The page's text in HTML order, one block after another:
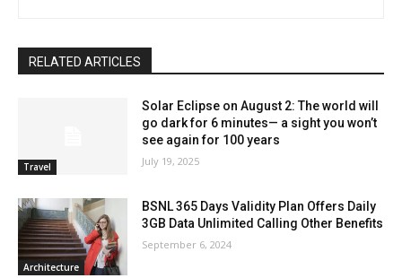
RELATED ARTICLES
Travel
Solar Eclipse on August 2: The world will
go dark for 6 minutes— a sight you won’t
see again for 100 years
July 19, 2025
Architecture
BSNL 365 Days Validity Plan Offers Daily
3GB Data Unlimited Calling Other Benefits
September 6, 2024